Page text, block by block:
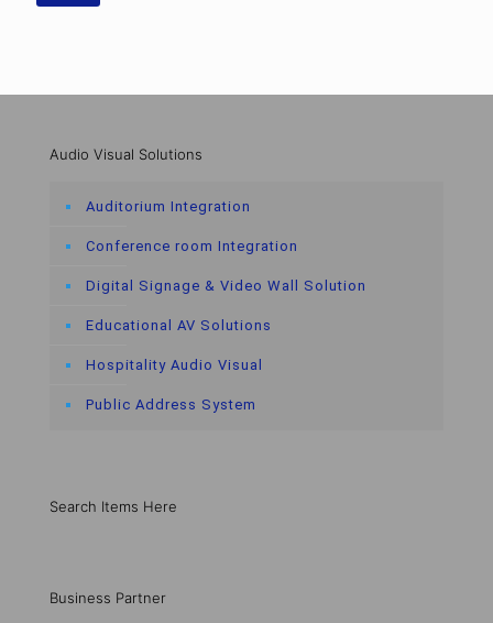
Audio Visual Solutions
Auditorium Integration
Conference room Integration
Digital Signage & Video Wall Solution
Educational AV Solutions
Hospitality Audio Visual
Public Address System
Search Items Here
Business Partner